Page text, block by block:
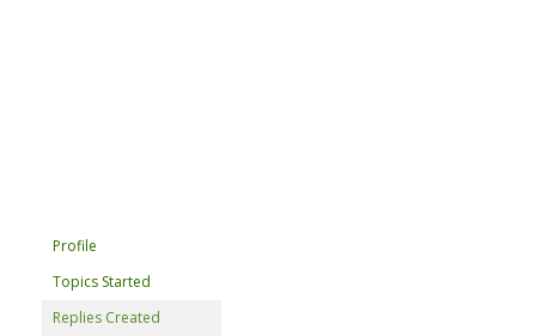
Profile
Topics Started
Replies Created